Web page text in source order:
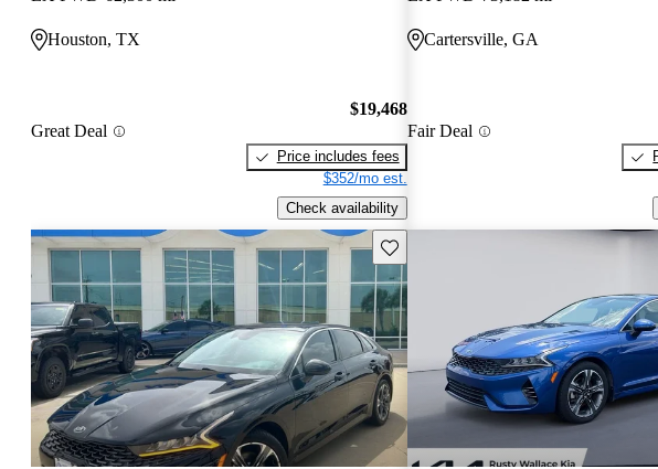
Houston, TX
Great Deal
$19,468
Price includes fees
$352/mo est.
Check availability
Cartersville, GA
Fair Deal
Save this listing